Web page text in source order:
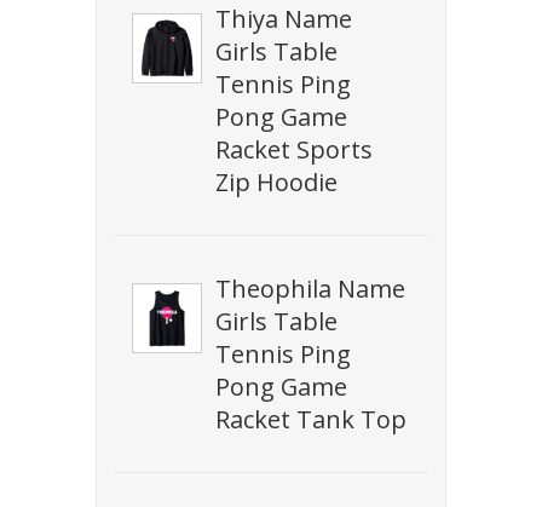
Thiya Name
Girls Table
Tennis Ping
Pong Game
Racket Sports
Zip Hoodie
Theophila Name
Girls Table
Tennis Ping
Pong Game
Racket Tank Top